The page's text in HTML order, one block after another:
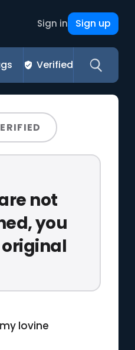
Sign in Sign up
Verified
not
you
lovine